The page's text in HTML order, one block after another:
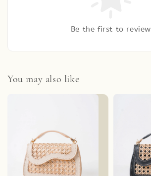
Be the first to review
You may also like